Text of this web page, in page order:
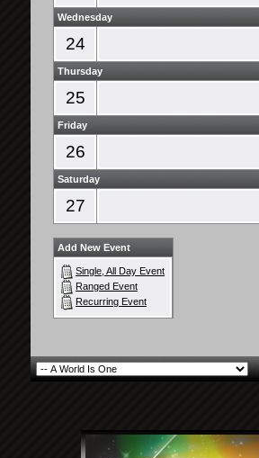
Wednesday
24
Thursday
25
Friday
26
Saturday
27
Add New Event
Single, All Day Event
Ranged Event
Recurring Event